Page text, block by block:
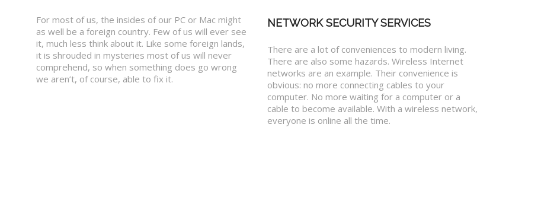
For most of us, the insides of our PC or Mac might
as well be a foreign country. Few of us will ever see
it, much less think about it. Like some foreign lands,
it is shrouded in mysteries most of us will never
comprehend, so when something does go wrong
we aren’t, of course, able to fix it.
NETWORK SECURITY SERVICES
There are a lot of conveniences to modern living.
There are also some hazards. Wireless Internet
networks are an example. Their convenience is
obvious: no more connecting cables to your
computer. No more waiting for a computer or a
cable to become available. With a wireless network,
everyone is online all the time.